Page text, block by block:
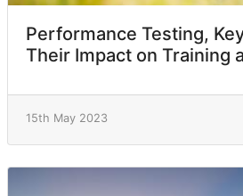
Performance Testing,
Their Impact on Training
15th May 2023